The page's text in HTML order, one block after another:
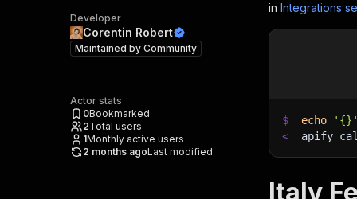
Developer
Corentin Robert
Maintained by Community
Actor stats
0Bookmarked
2Total users
1Monthly active users
2 months agoLast modified
in Integrations
$ echo
<
apify
Italy